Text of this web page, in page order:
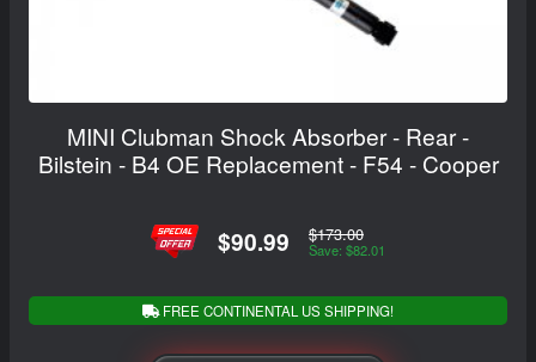
MINI Clubman Shock Absorber - Rear -
Bilstein - B4 OE Replacement - F54 - Cooper
$90.99 $173.00
Save: $82.01
FREE CONTINENTAL US SHIPPING!